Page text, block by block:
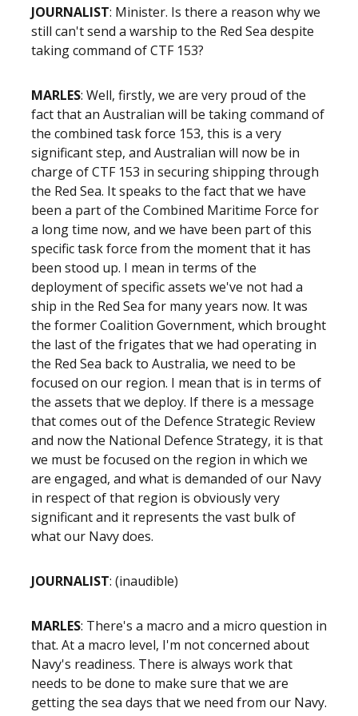
JOURNALIST: Minister. Is there a reason why we
still can't send a warship to the Red Sea despite
taking command of CTF 153?
MARLES: Well, firstly, we are very proud of the
fact that an Australian will be taking command of
the combined task force 153, this is a very
significant step, and Australian will now be in
charge of CTF 153 in securing shipping through
the Red Sea. It speaks to the fact that we have
been a part of the Combined Maritime Force for
a long time now, and we have been part of this
specific task force from the moment that it has
been stood up. I mean in terms of the
deployment of specific assets we've not had a
ship in the Red Sea for many years now. It was
the former Coalition Government, which brought
the last of the frigates that we had operating in
the Red Sea back to Australia, we need to be
focused on our region. I mean that is in terms of
the assets that we deploy. If there is a message
that comes out of the Defence Strategic Review
and now the National Defence Strategy, it is that
we must be focused on the region in which we
are engaged, and what is demanded of our Navy
in respect of that region is obviously very
significant and it represents the vast bulk of
what our Navy does.
JOURNALIST: (inaudible)
MARLES: There's a macro and a micro question in
that. At a macro level, I'm not concerned about
Navy's readiness. There is always work that
needs to be done to make sure that we are
getting the sea days that we need from our Navy.